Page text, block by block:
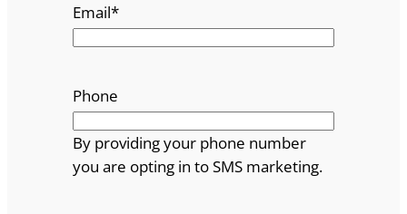
Email*
Phone
By providing your phone number
you are opting in to SMS marketing.